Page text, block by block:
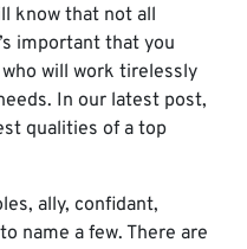
know that not all
important that you
will work tirelessly
In our latest post,
qualities of a top
ally, confidant,
name a few. There are